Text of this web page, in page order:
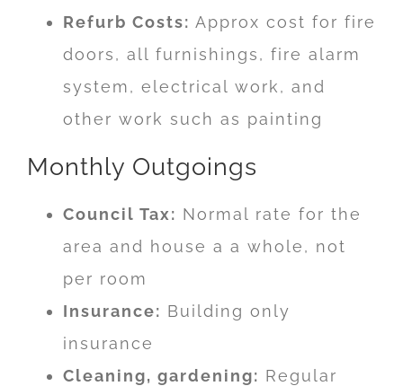
Refurb Costs: Approx cost for fire
doors, all furnishings, fire alarm
system, electrical work, and
other work such as painting
Monthly Outgoings
Council Tax: Normal rate for the
area and house a a whole, not
per room
Insurance: Building only
insurance
Cleaning, gardening: Regular